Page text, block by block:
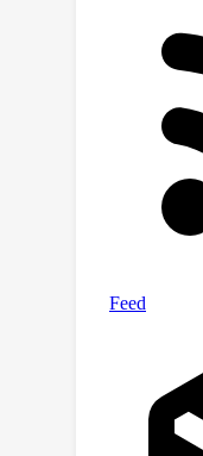
Code is
https://
Lab/